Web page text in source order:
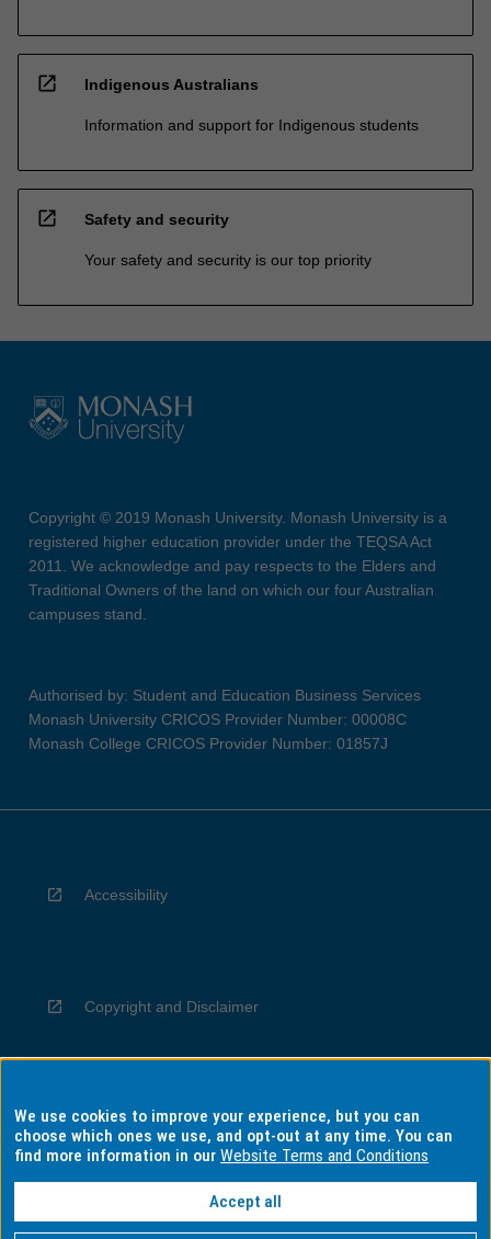
open_in_new Indigenous Australians
Information and support for Indigenous students
open_in_new Safety and security
Your safety and security is our top priority
Copyright © 2019 Monash University. Monash University is a
registered higher education provider under the TEQSA Act
2011. We acknowledge and pay respects to the Elders and
Traditional Owners of the land on which our four Australian
campuses stand.
Authorised by: Student and Education Business Services
Monash University CRICOS Provider Number: 00008C
Monash College CRICOS Provider Number: 01857J
Accessibility
Copyright and Disclaimer
Privacy
Information for Indigenous Australians
We use cookies to improve your experience, but you can
choose which ones we use, and opt-out at any time. You can
find more information in ourWebsite Terms and Conditions
Accept all